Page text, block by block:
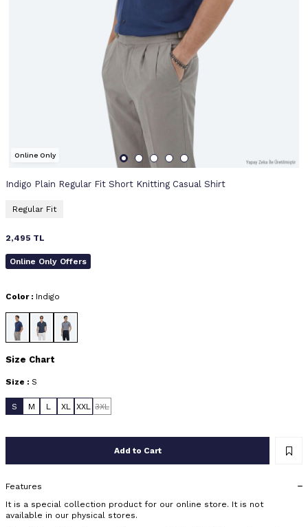
Online Only
Indigo Plain Regular Fit Short Knitting Casual Shirt
Regular Fit
2,495 TL
Online Only Offers
Color : Indigo
Size Chart
Size : S
S M L XL XXL 3XL
Add to Cart
Features
It is a special collection product for our online store. It is not
available in our physical stores.